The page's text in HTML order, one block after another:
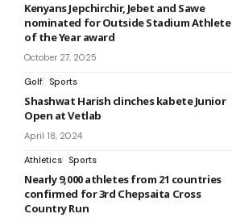
Kenyans Jepchirchir, Jebet and Sawe
nominated for Outside Stadium Athlete
of the Year award
October 27, 2025
Golf Sports
Shashwat Harish clinches kabete Junior
Open at Vetlab
April 18, 2024
Athletics Sports
Nearly 9,000 athletes from 21 countries
confirmed for 3rd Chepsaita Cross
Country Run